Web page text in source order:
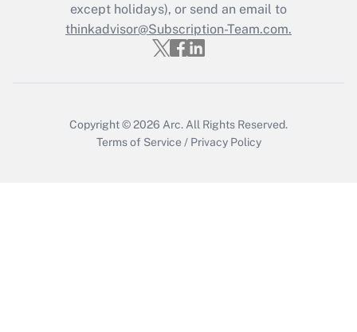
except holidays), or send an email to
thinkadvisor@Subscription-Team.com.
Copyright © 2026 Arc. All Rights Reserved.
Terms of Service / Privacy Policy